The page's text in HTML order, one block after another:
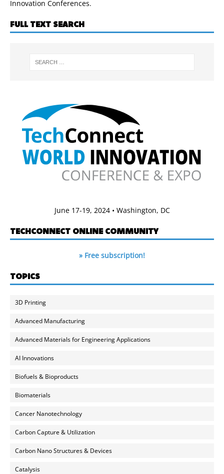
Innovation Conferences.
FULL TEXT SEARCH
June 17-19, 2024 • Washington, DC
TECHCONNECT ONLINE COMMUNITY
» Free subscription!
TOPICS
3D Printing
Advanced Manufacturing
Advanced Materials for Engineering Applications
AI Innovations
Biofuels & Bioproducts
Biomaterials
Cancer Nanotechnology
Carbon Capture & Utilization
Carbon Nano Structures & Devices
Catalysis